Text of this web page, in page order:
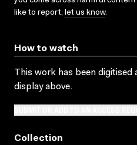
like to report, let us know.
How to watch
This work has been digitised
display above.
Collection